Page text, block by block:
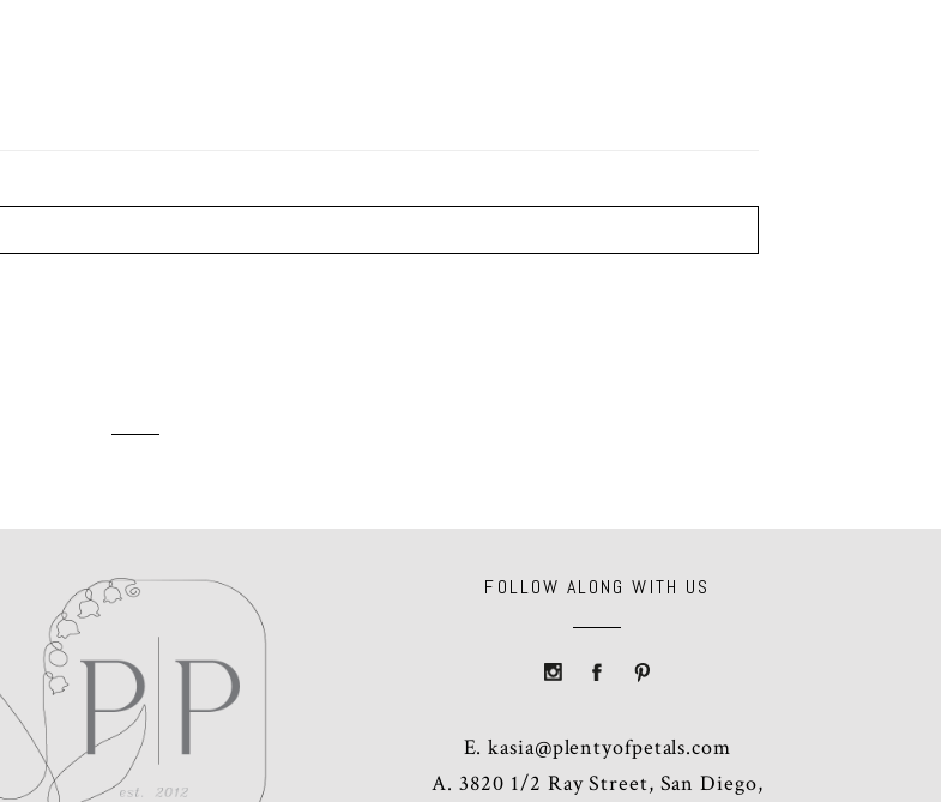
FOLLOW ALONG WITH US
E.kasia@plentyofpetals.com
A. 3820 1/2 Ray Street, San Diego,